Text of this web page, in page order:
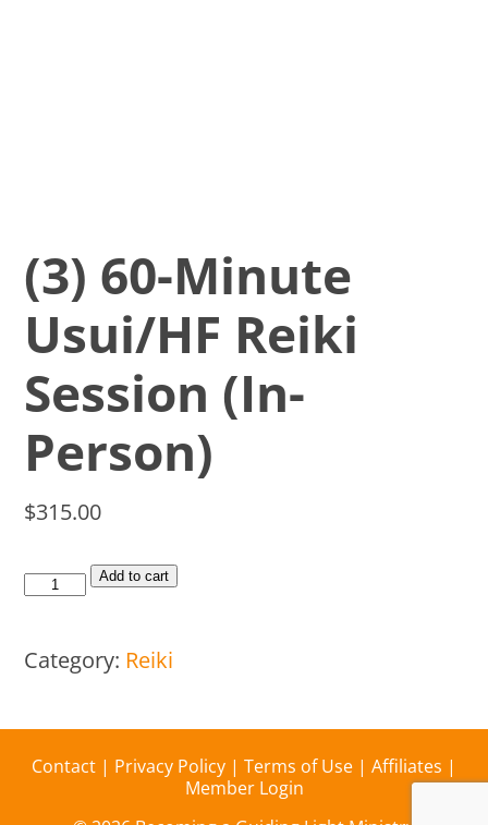
(3) 60-Minute
Usui/HF Reiki
Session (In-
Person)
$315.00
Add to cart
Category: Reiki
Contact | Privacy Policy | Terms of Use | Affiliates |
Member Login